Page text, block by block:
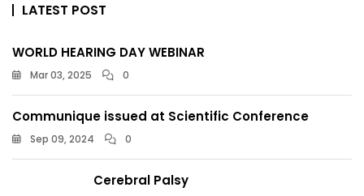
LATEST POST
WORLD HEARING DAY WEBINAR
Mar 03, 2025 0
Communique issued at Scientific Conference
Sep 09, 2024 0
Cerebral Palsy